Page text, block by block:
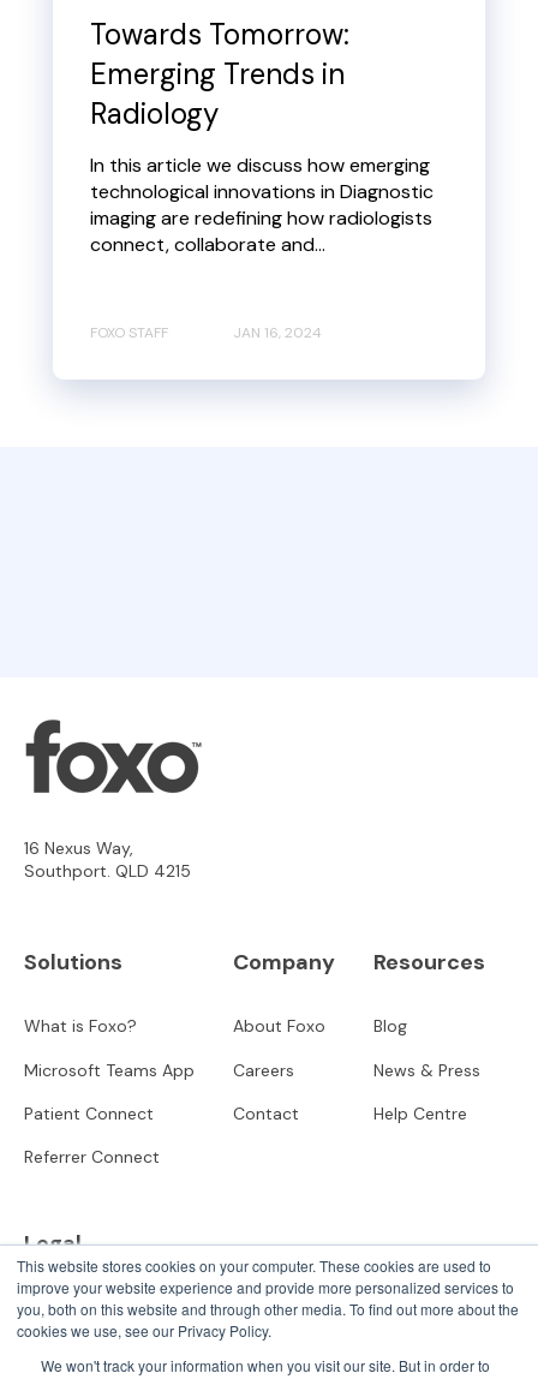
This website stores cookies on your computer. These cookies are used to
improve your website experience and provide more personalized services to
you, both on this website and through other media. To find out more about the
cookies we use, see our Privacy Policy.
We won't track your information when you visit our site. But in order to
Towards Tomorrow:
Emerging Trends in
Radiology
In this article we discuss how emerging
technological innovations in Diagnostic
imaging are redefining how radiologists
connect, collaborate and...
FOXO STAFF JAN 16, 2024
16 Nexus Way,
Southport. QLD 4215
Solutions
What is Foxo?
Microsoft Teams App
Patient Connect
Referrer Connect
Company
About Foxo
Careers
Contact
Resources
Blog
News & Press
Help Centre
Legal
Privacy